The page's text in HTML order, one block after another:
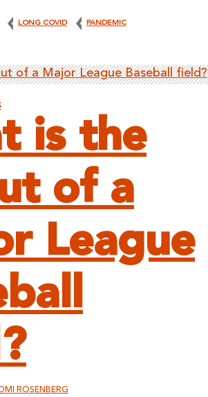
LONG COVID PANDEMIC
is the
of a
League
ROSENBERG